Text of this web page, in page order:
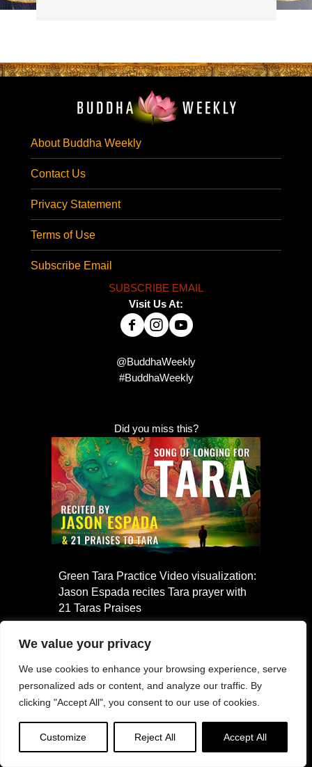
We value your privacy
We use cookies to enhance your browsing experience, serve
personalized ads or content, and analyze our traffic. By
clicking "Accept All", you consent to our use of cookies.
Customize Reject All Accept All
About Buddha Weekly
Contact Us
Privacy Statement
Terms of Use
Subscribe Email
SUBSCRIBE EMAIL
Visit Us At:
@BuddhaWeekly
#BuddhaWeekly
Did you miss this?
Green Tara Practice Video visualization:
Jason Espada recites Tara prayer with
21 Taras Praises
Buddha Weekly named among top 3